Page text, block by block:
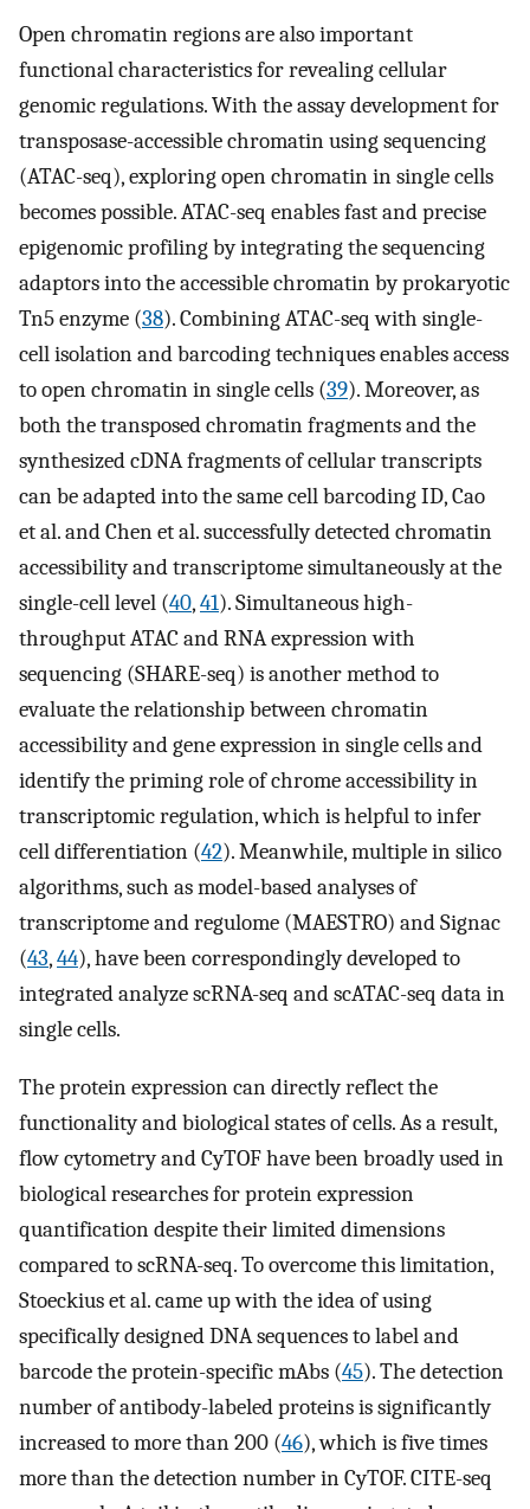
Open chromatin regions are also important
functional characteristics for revealing cellular
genomic regulations. With the assay development for
transposase-accessible chromatin using sequencing
(ATAC-seq), exploring open chromatin in single cells
becomes possible. ATAC-seq enables fast and precise
epigenomic profiling by integrating the sequencing
adaptors into the accessible chromatin by prokaryotic
Tn5 enzyme (38). Combining ATAC-seq with single-
cell isolation and barcoding techniques enables access
to open chromatin in single cells (39). Moreover, as
both the transposed chromatin fragments and the
synthesized cDNA fragments of cellular transcripts
can be adapted into the same cell barcoding ID, Cao
et al. and Chen et al. successfully detected chromatin
accessibility and transcriptome simultaneously at the
single-cell level (40,41). Simultaneous high-
throughput ATAC and RNA expression with
sequencing (SHARE-seq) is another method to
evaluate the relationship between chromatin
accessibility and gene expression in single cells and
identify the priming role of chrome accessibility in
transcriptomic regulation, which is helpful to infer
cell differentiation (42). Meanwhile, multiple in silico
algorithms, such as model-based analyses of
transcriptome and regulome (MAESTRO) and Signac
(43,44), have been correspondingly developed to
integrated analyze scRNA-seq and scATAC-seq data in
single cells.
The protein expression can directly reflect the
functionality and biological states of cells. As a result,
flow cytometry and CyTOF have been broadly used in
biological researches for protein expression
quantification despite their limited dimensions
compared to scRNA-seq. To overcome this limitation,
Stoeckius et al. came up with the idea of using
specifically designed DNA sequences to label and
barcode the protein-specific mAbs (45). The detection
number of antibody-labeled proteins is significantly
increased to more than 200 (46), which is five times
more than the detection number in CyTOF. CITE-seq